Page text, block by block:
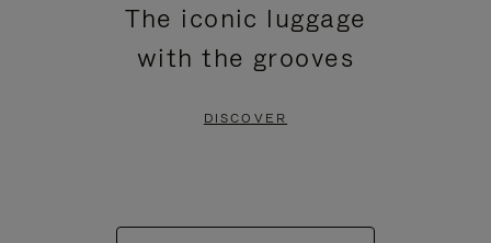
The iconic luggage
with the grooves
DISCOVER